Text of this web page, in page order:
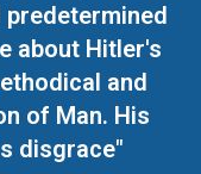
predetermined
about Hitler's
and
of Man. His
disgrace"